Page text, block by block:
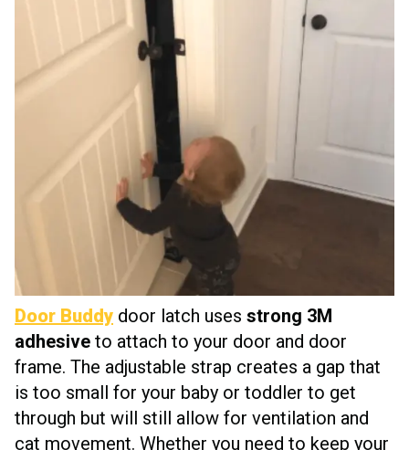
Door Buddy door latch uses strong 3M
adhesive to attach to your door and door
frame. The adjustable strap creates a gap that
is too small for your baby or toddler to get
through but will still allow for ventilation and
cat movement. Whether you need to keep your